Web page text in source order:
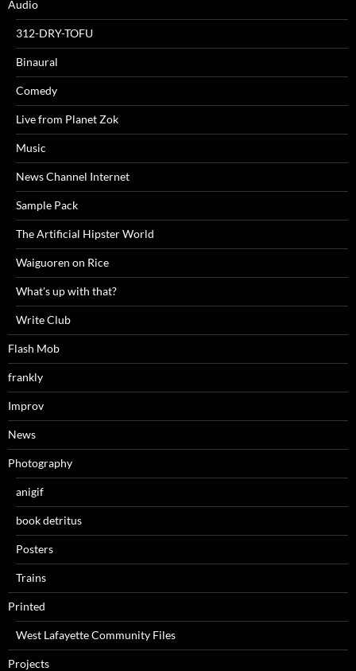
Audio
312-DRY-TOFU
Binaural
Comedy
Live from Planet Zok
Music
News Channel Internet
Sample Pack
The Artificial Hipster World
Waiguoren on Rice
What's up with that?
Write Club
Flash Mob
frankly
Improv
News
Photography
anigif
book detritus
Posters
Trains
Printed
West Lafayette Community Files
Projects